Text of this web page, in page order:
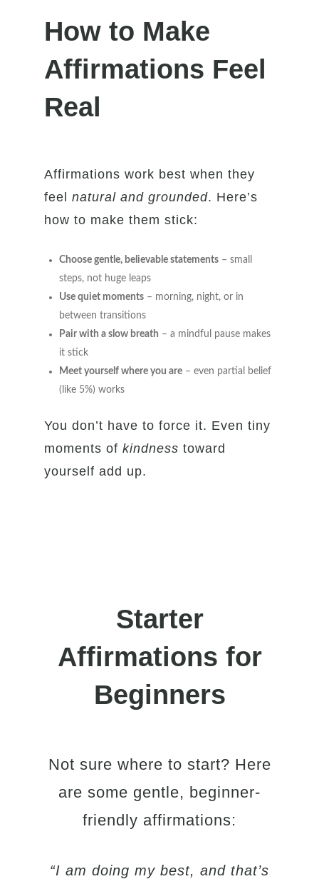
How to Make
Affirmations Feel
Real
Affirmations work best when they
feelnatural and grounded. Here’s
how to make them stick:
Choose gentle, believable statements – small
steps, not huge leaps
Use quiet moments – morning, night, or in
between transitions
Pair with a slow breath – a mindful pause makes
it stick
Meet yourself where you are – even partial belief
(like 5%) works
You don’t have to force it. Even tiny
moments ofkindnesstoward
yourself add up.
Starter
Affirmations for
Beginners
Not sure where to start? Here
are some gentle, beginner-
friendly affirmations:
“I am doing my best, and that’s